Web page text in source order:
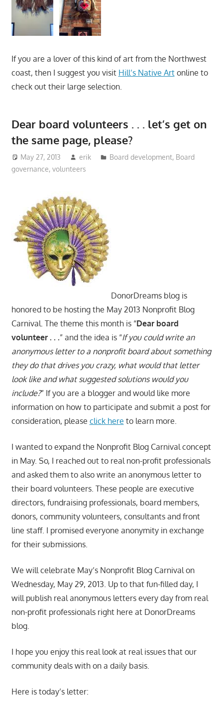
If you are a lover of this kind of art from the Northwest
coast, then I suggest you visit Hill’s Native Artonline to
check out their large selection.
Dear board volunteers . . . let’s get on
the same page, please?
May 27, 2013 erik Board development, Board
governance, volunteers
DonorDreams blog is
honored to be hosting the May 2013 Nonprofit Blog
Carnival. The theme this month is “Dear board
volunteer . . .” and the idea is “If you could write an
anonymous letter to a nonprofit board about something
they do that drives you crazy, what would that letter
look like and what suggested solutions would you
include?” If you are a blogger and would like more
information on how to participate and submit a post for
consideration, please click here to learn more.
I wanted to expand the Nonprofit Blog Carnival concept
in May. So, I reached out to real non-profit professionals
and asked them to also write an anonymous letter to
their board volunteers. These people are executive
directors, fundraising professionals, board members,
donors, community volunteers, consultants and front
line staff. I promised everyone anonymity in exchange
for their submissions.
We will celebrate May’s Nonprofit Blog Carnival on
Wednesday, May 29, 2013. Up to that fun-filled day, I
will publish real anonymous letters every day from real
non-profit professionals right here at DonorDreams
blog.
I hope you enjoy this real look at real issues that our
community deals with on a daily basis.
Here is today’s letter: